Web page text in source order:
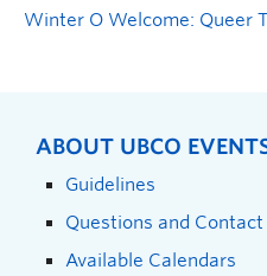
Winter O Welcome: Queer
ABOUT UBCO
Guidelines
Questions and Contact
Available Calendars